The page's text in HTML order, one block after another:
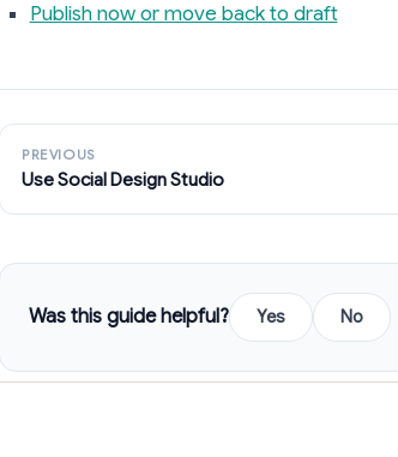
Publish now or move back to draft
PREVIOUS
Use Social Design Studio
Was this guide helpful? Yes No